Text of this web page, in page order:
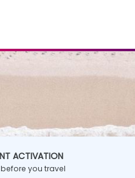
ACTIVATION
you travel